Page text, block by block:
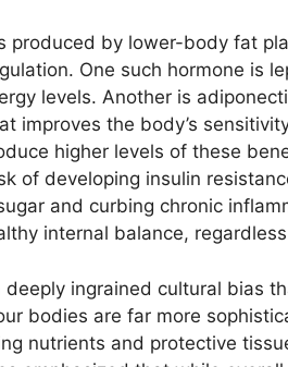
produced by lower-body fat
One such hormone is
levels. Another is
improves the body’s
higher levels of these
of developing insulin
and curbing chronic
internal balance,
deeply ingrained cultural bias
bodies are far more
nutrients and protective